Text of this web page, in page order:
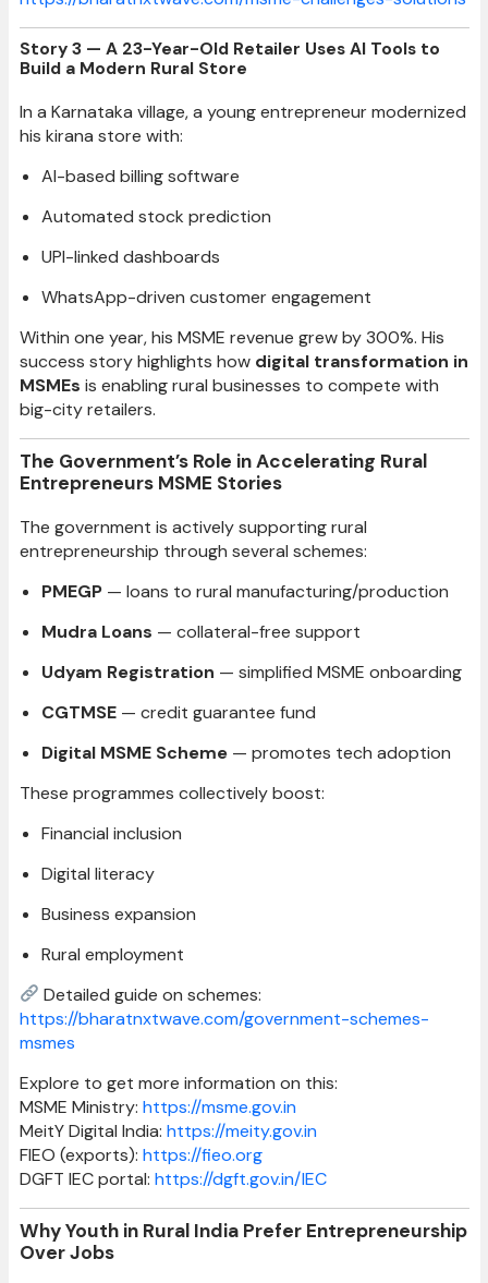
Story 3 — A 23-Year-Old Retailer Uses AI Tools to
Build a Modern Rural Store
In a Karnataka village, a young entrepreneur modernized
his kirana store with:
AI-based billing software
Automated stock prediction
UPI-linked dashboards
WhatsApp-driven customer engagement
Within one year, his MSME revenue grew by 300%. His
success story highlights how digital transformation in
MSMEs is enabling rural businesses to compete with
big-city retailers.
The Government’s Role in Accelerating Rural
Entrepreneurs MSME Stories
The government is actively supporting rural
entrepreneurship through several schemes:
PMEGP— loans to rural manufacturing/production
Mudra Loans — collateral-free support
Udyam Registration — simplified MSME onboarding
CGTMSE— credit guarantee fund
Digital MSME Scheme— promotes tech adoption
These programmes collectively boost:
Financial inclusion
Digital literacy
Business expansion
Rural employment
Detailed guide on schemes:
https://bharatnxtwave.com/government-schemes-
msmes
Explore to get more information on this:
MSME Ministry: https://msme.gov.in
MeitY Digital India: https://meity.gov.in
FIEO (exports): https://fieo.org
DGFT IEC portal: https://dgft.gov.in/IEC
Why Youth in Rural India Prefer Entrepreneurship
Over Jobs